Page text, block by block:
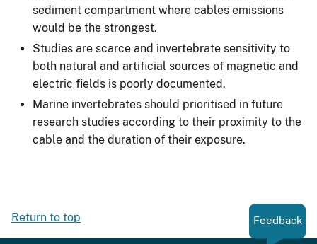
sediment compartment where cables emissions
would be the strongest.
Studies are scarce and invertebrate sensitivity to
both natural and artificial sources of magnetic and
electric fields is poorly documented.
Marine invertebrates should prioritised in future
research studies according to their proximity to the
cable and the duration of their exposure.
Return to top Feedback